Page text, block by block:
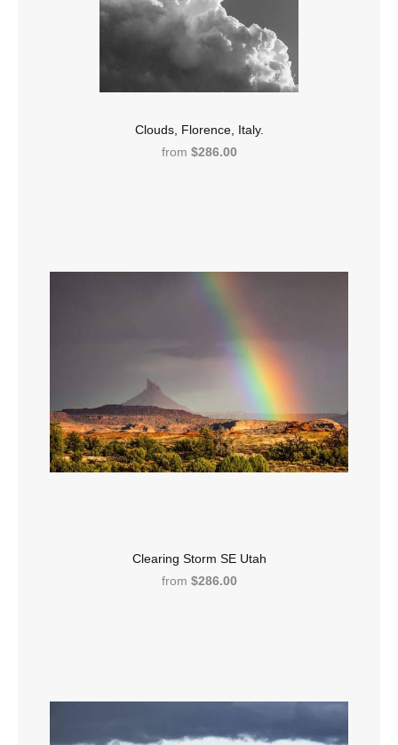
Clouds, Florence, Italy.
from $286.00
Clearing Storm SE Utah
from $286.00